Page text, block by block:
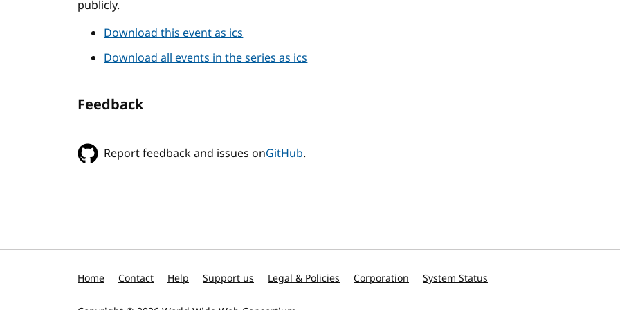
publicly.
Download this event as ics
Download all events in the series as ics
Feedback
Report feedback and issues onGitHub.
Home Contact Help Support us Legal & Policies Corporation System Status